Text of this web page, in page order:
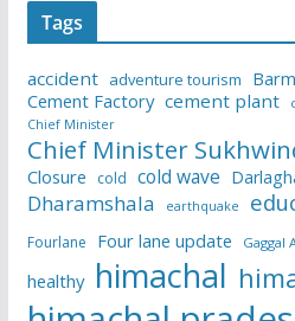
Tags
accident adventure tourism
Cement Factory cement plant
Chief Minister
Chief Minister
Closure cold cold wave
Dharamshala earthquake
Fourlane Four lane update Gaggal
healthy himachal